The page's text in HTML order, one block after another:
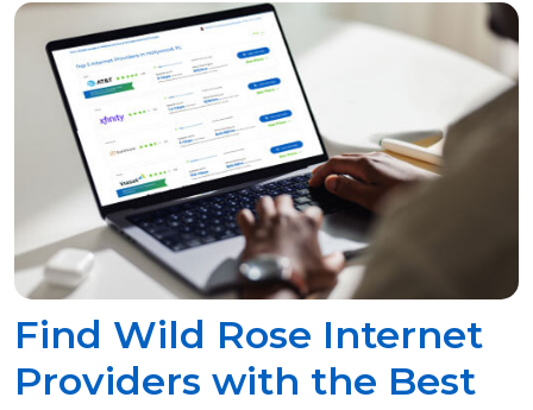
Find Wild Rose Internet
Providers with the Best